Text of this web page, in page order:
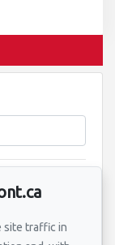
site traffic in